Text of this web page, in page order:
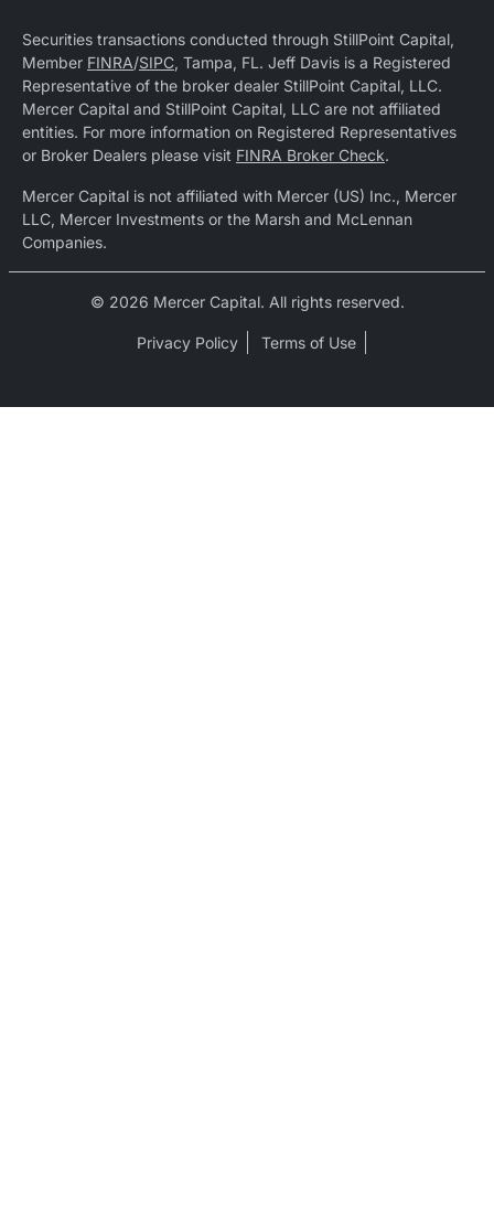
Securities transactions conducted through StillPoint Capital,
Member FINRA/SIPC, Tampa, FL. Jeff Davis is a Registered
Representative of the broker dealer StillPoint Capital, LLC.
Mercer Capital and StillPoint Capital, LLC are not affiliated
entities. For more information on Registered Representatives
or Broker Dealers please visit FINRA Broker Check.
Mercer Capital is not affiliated with Mercer (US) Inc., Mercer
LLC, Mercer Investments or the Marsh and McLennan
Companies.
© 2026 Mercer Capital. All rights reserved.
Privacy Policy Terms of Use